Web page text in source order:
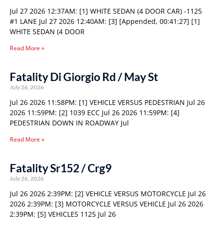
Jul 27 2026 12:37AM: [1] WHITE SEDAN (4 DOOR CAR) -1125
#1 LANE Jul 27 2026 12:40AM: [3] [Appended, 00:41:27] [1]
WHITE SEDAN (4 DOOR
Read More »
Fatality Di Giorgio Rd / May St
July 26, 2026
Jul 26 2026 11:58PM: [1] VEHICLE VERSUS PEDESTRIAN Jul 26
2026 11:59PM: [2] 1039 ECC Jul 26 2026 11:59PM: [4]
PEDESTRIAN DOWN IN ROADWAY Jul
Read More »
Fatality Sr152 / Crg9
July 26, 2026
Jul 26 2026 2:39PM: [2] VEHICLE VERSUS MOTORCYCLE Jul 26
2026 2:39PM: [3] MOTORCYCLE VERSUS VEHICLE Jul 26 2026
2:39PM: [5] VEHICLES 1125 Jul 26